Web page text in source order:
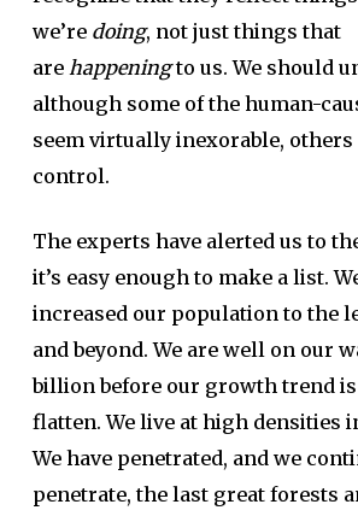
we’re doing, not just things that
are happeningto us. We should
although some of the human-
seem virtually inexorable,
control.
The experts have alerted us to
it’s easy enough to make a list.
increased our population to the
and beyond. We are well on our
billion before our growth trend
flatten. We live at high densities
We have penetrated, and we
penetrate, the last great forests